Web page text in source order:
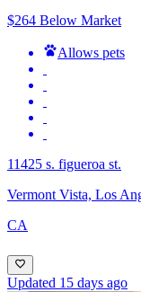
$264 Below Market
Allows pets
11425 s. figueroa st.
Vermont Vista, Los
CA
Updated 15 days ago